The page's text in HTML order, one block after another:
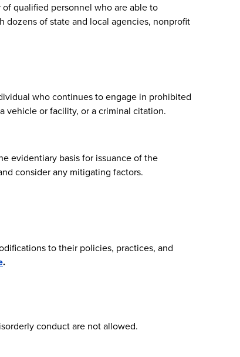
qualified personnel who are able to
of state and local agencies, nonprofit
who continues to engage in prohibited
vehicle or facility, or a criminal citation.
evidentiary basis for issuance of the
consider any mitigating factors.
to their policies, practices, and
.
conduct are not allowed.